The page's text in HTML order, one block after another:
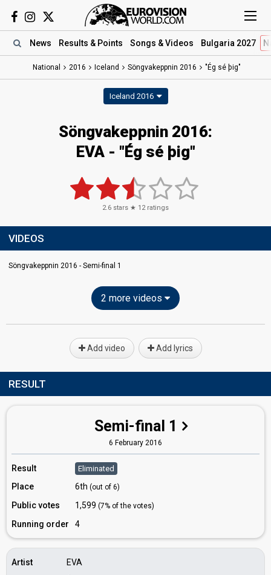
News Results & Points Songs & Videos Bulgaria 2027
National 2016 Iceland Söngvakeppnin 2016 "Ég sé þig"
Iceland 2016
Söngvakeppnin 2016:
EVA - "Ég sé þig"
2.6 stars ★ 12ratings
VIDEOS
Söngvakeppnin 2016 - Semi-final 1
2 more videos
Add video Add lyrics
RESULT
Semi-final 1
6 February 2016
Result Eliminated
Place 6th (out of 6)
Public votes 1,599 (7% of the votes)
Running order 4
Artist
EVA